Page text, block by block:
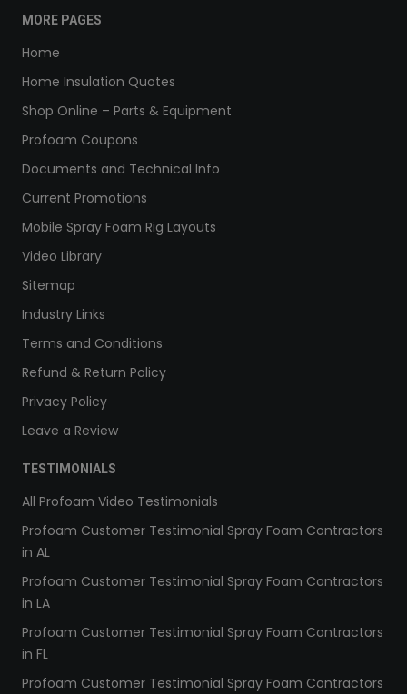
MORE PAGES
Home
Home Insulation Quotes
Shop Online – Parts & Equipment
Profoam Coupons
Documents and Technical Info
Current Promotions
Mobile Spray Foam Rig Layouts
Video Library
Sitemap
Industry Links
Terms and Conditions
Refund & Return Policy
Privacy Policy
Leave a Review
TESTIMONIALS
All Profoam Video Testimonials
Profoam Customer Testimonial Spray Foam Contractors
in AL
Profoam Customer Testimonial Spray Foam Contractors
in LA
Profoam Customer Testimonial Spray Foam Contractors
in FL
Profoam Customer Testimonial Spray Foam Contractors